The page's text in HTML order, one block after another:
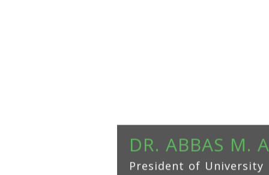
DR. ABBAS M.
President of University